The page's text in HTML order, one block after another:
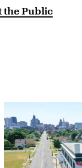
the Public